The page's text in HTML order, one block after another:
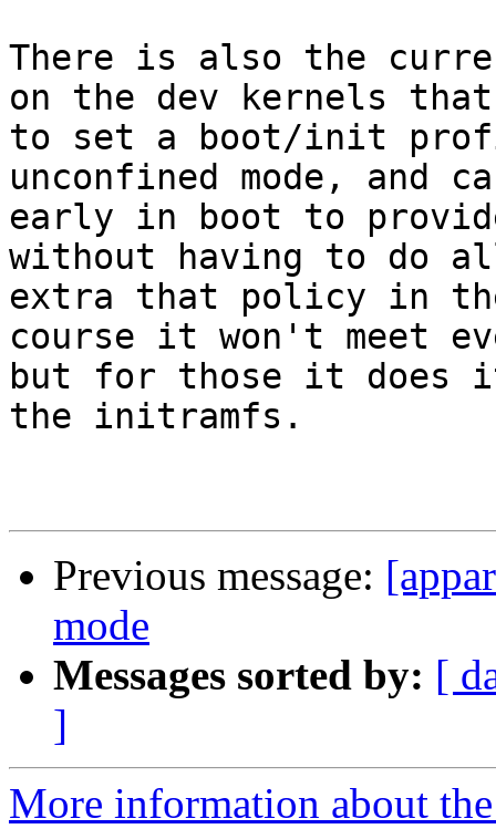
There is also the
on the dev kernels
to set a boot/init
unconfined mode, and
early in boot to
without having to do
extra that policy in
course it won't meet
but for those it does
the initramfs.
Previous message:
mode
Messages sorted by: [
]
More information about